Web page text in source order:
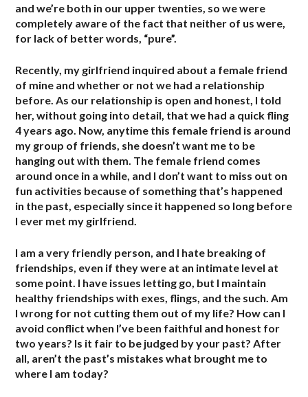
and we’re both in our upper twenties, so we were
completely aware of the fact that neither of us were,
for lack of better words, “pure”.
Recently, my girlfriend inquired about a female friend
of mine and whether or not we had a relationship
before. As our relationship is open and honest, I told
her, without going into detail, that we had a quick fling
4 years ago. Now, anytime this female friend is around
my group of friends, she doesn’t want me to be
hanging out with them. The female friend comes
around once in a while, and I don’t want to miss out on
fun activities because of something that’s happened
in the past, especially since it happened so long before
I ever met my girlfriend.
I am a very friendly person, and I hate breaking of
friendships, even if they were at an intimate level at
some point. I have issues letting go, but I maintain
healthy friendships with exes, flings, and the such. Am
I wrong for not cutting them out of my life? How can I
avoid conflict when I’ve been faithful and honest for
two years? Is it fair to be judged by your past? After
all, aren’t the past’s mistakes what brought me to
where I am today?